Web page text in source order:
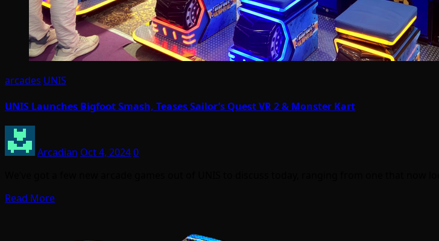
arcades UNIS
UNIS Launches Bigfoot Smash, Teases Sailor’s Quest VR 2 & Monster Kart
Arcadian Oct 4, 20240
Read More